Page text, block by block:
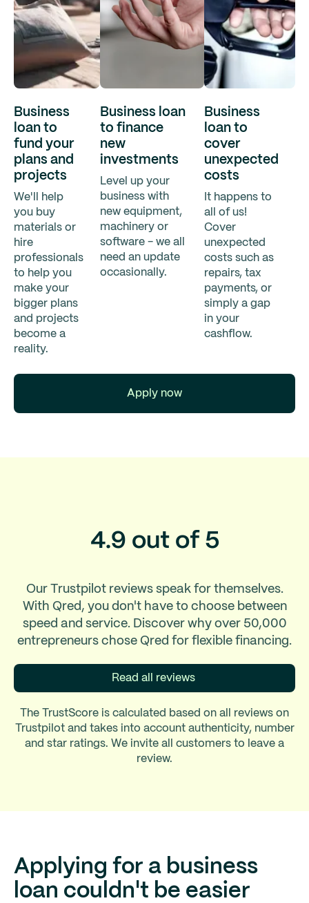
Business
loan to
fund your
plans and
projects
We'll help
you buy
materials or
hire
professionals
to help you
make your
bigger plans
and projects
become a
reality.
Business loan
to finance
new
investments
Level up your
business with
new equipment,
machinery or
software - we all
need an update
occasionally.
Business
loan to
cover
unexpected
costs
It happens to
all of us!
Cover
unexpected
costs such as
repairs, tax
payments, or
simply a gap
in your
cashflow.
Apply now
4.9 out of 5
Our Trustpilot reviews speak for themselves.
With Qred, you don't have to choose between
speed and service. Discover why over 50,000
entrepreneurs chose Qred for flexible financing.
Read all reviews
The TrustScore is calculated based on all reviews on
Trustpilot and takes into account authenticity, number
and star ratings. We invite all customers to leave a
review.
Applying for a business
loan couldn't be easier